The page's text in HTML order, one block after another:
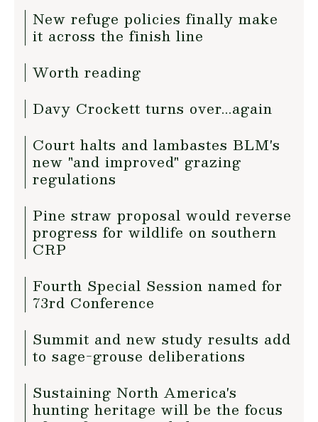
New refuge policies finally make
it across the finish line
Worth reading
Davy Crockett turns over...again
Court halts and lambastes BLM's
new "and improved" grazing
regulations
Pine straw proposal would reverse
progress for wildlife on southern
CRP
Fourth Special Session named for
73rd Conference
Summit and new study results add
to sage-grouse deliberations
Sustaining North America's
hunting heritage will be the focus